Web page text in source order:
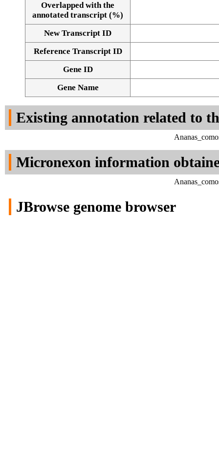
Alignment of exons
Overlapped with the
annotated transcript (%)
New Transcript ID
Reference Transcript ID
Gene ID
Gene Name
Existing annotation related to
Micronexon information
JBrowse genome browser